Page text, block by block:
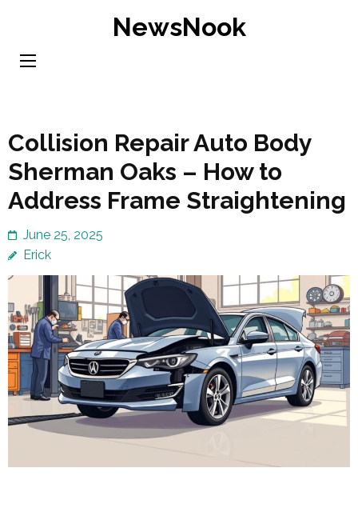
content
NewsNook
Collision Repair Auto Body
Sherman Oaks – How to
Address Frame Straightening
June 25, 2025
Erick